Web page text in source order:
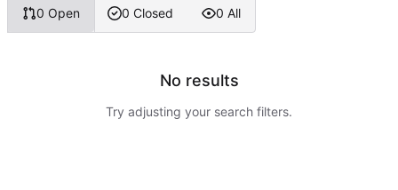
0 Open 0 Closed 0 All
No results
Try adjusting your search filters.